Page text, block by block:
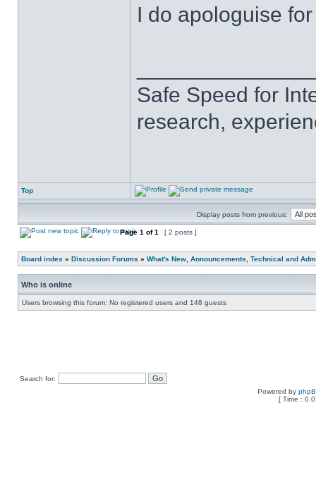
I do apologuise
Safe Speed for
research,
Top
Display posts from previous:
Page 1 of1 [ 2 posts ]
Board index » Discussion Forums » What's New, Announcements, Technical and
Who is online
Users browsing this forum: No registered users and 148 guests
Search for:
Powered by
[ Time :